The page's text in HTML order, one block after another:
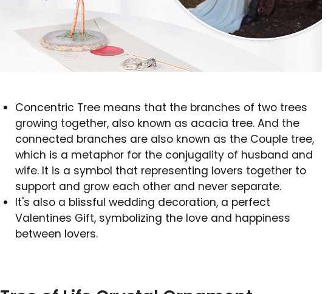
Concentric Tree means that the branches of two trees
growing together, also known as acacia tree. And the
connected branches are also known as the Couple tree,
which is a metaphor for the conjugality of husband and
wife. It is a symbol that representing lovers together to
support and grow each other and never separate.
It's also a blissful wedding decoration, a perfect
Valentines Gift, symbolizing the love and happiness
between lovers.